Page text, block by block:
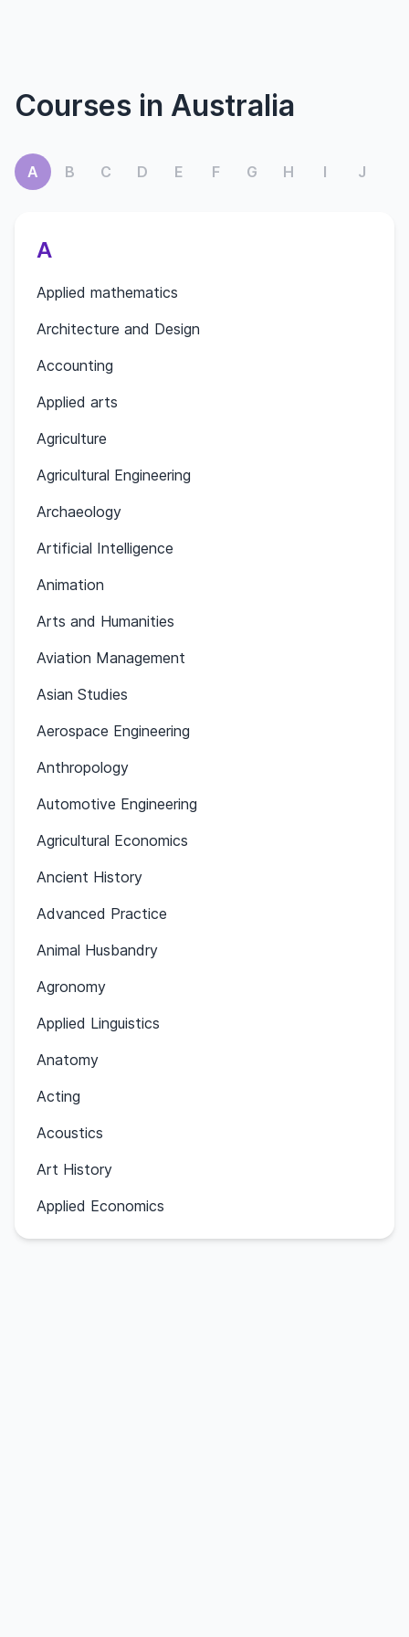
Courses in Australia
A B C D E F G H I J
A
Applied mathematics
Architecture and Design
Accounting
Applied arts
Agriculture
Agricultural Engineering
Archaeology
Artificial Intelligence
Animation
Arts and Humanities
Aviation Management
Asian Studies
Aerospace Engineering
Anthropology
Automotive Engineering
Agricultural Economics
Ancient History
Advanced Practice
Animal Husbandry
Agronomy
Applied Linguistics
Anatomy
Acting
Acoustics
Art History
Applied Economics